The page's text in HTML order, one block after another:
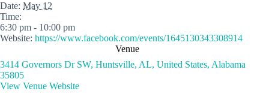
Date: May 12
Time:
6:30 pm - 10:00 pm
Website: https://www.facebook.com/events/1645130343308914
Venue
3414 Governors Dr SW, Huntsville, AL, United States, Alabama
35805
View Venue Website